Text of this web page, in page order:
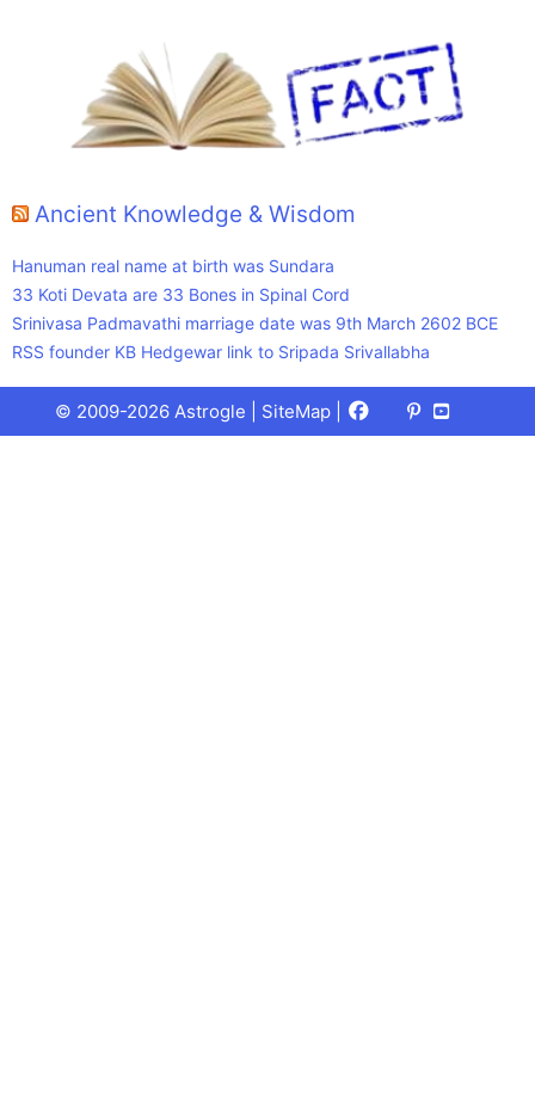
Ancient Knowledge & Wisdom
Hanuman real name at birth was Sundara
33 Koti Devata are 33 Bones in Spinal Cord
Srinivasa Padmavathi marriage date was 9th March 2602 BCE
RSS founder KB Hedgewar link to Sripada Srivallabha
© 2009-2026 Astrogle | SiteMap Facebook
X
(Twitter)
Pinterest